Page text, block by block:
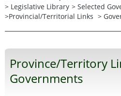
> Legislative Library > Selected
>Provincial/Territorial Links >
Province/Territory
Governments